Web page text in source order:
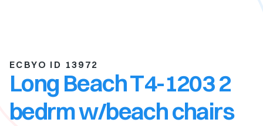
ECBYO ID 13972
Long Beach T4-1203 2
bedrm w/beach chairs